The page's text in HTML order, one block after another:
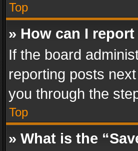
Top
» How can I
If the board
reporting posts
you through the
Top
» What is the